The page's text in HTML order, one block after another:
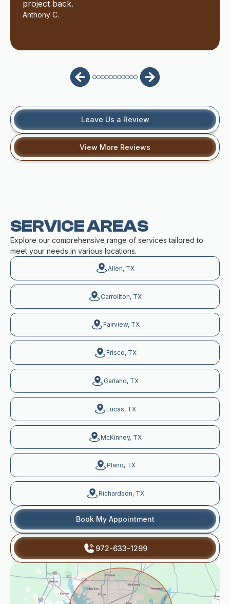
project back.
Anthony C.
Leave Us a Review
View More Reviews
SERVICE AREAS
Explore our comprehensive range of services tailored to
meet your needs in various locations.
Allen, TX
Carrollton, TX
Fairview, TX
Frisco, TX
Garland, TX
Lucas, TX
McKinney, TX
Plano, TX
Richardson, TX
Book My Appointment
972-633-1299